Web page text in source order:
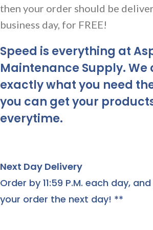
then your order should be
business day, for FREE!
Speed is everything at
Maintenance Supply. We
exactly what you need
you can get your
everytime.
Next Day Delivery
Order by 11:59 P.M. each day,
your order the next day! **